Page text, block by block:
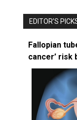
EDITOR’S
Fallopian
cancer’ risk